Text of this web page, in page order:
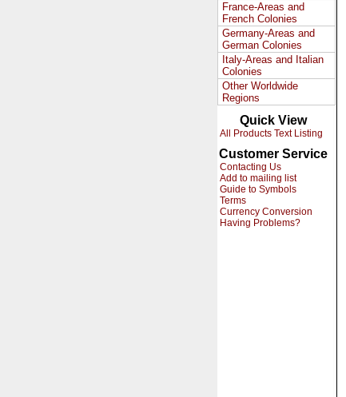
France-Areas and
French Colonies
Germany-Areas and
German Colonies
Italy-Areas and Italian
Colonies
Other Worldwide
Regions
Quick View
All Products Text Listing
Customer Service
Contacting Us
Add to mailing list
Guide to Symbols
Terms
Currency Conversion
Having Problems?